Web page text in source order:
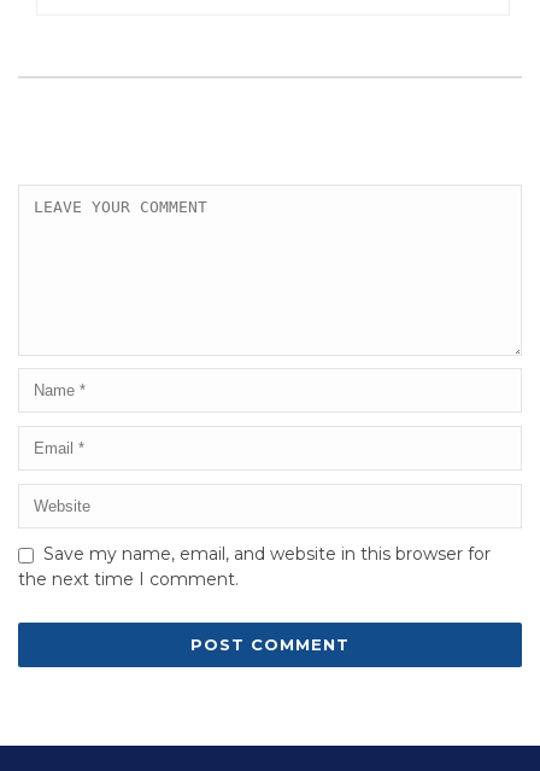
Save my name, email, and website in this browser for
the next time I comment.